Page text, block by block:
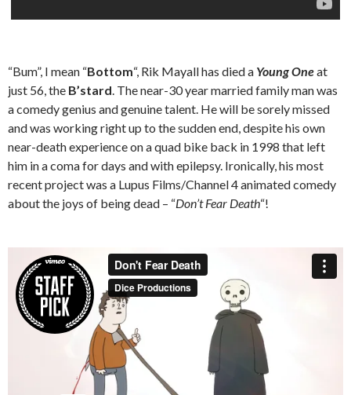
“Bum”, I mean “Bottom“, Rik Mayall has died a Young Oneat
just 56, the B’stard. The near-30 year married family man was
a comedy genius and genuine talent. He will be sorely missed
and was working right up to the sudden end, despite his own
near-death experience on a quad bike back in 1998 that left
him in a coma for days and with epilepsy. Ironically, his most
recent project was a Lupus Films/Channel 4 animated comedy
about the joys of being dead – “Don’t Fear Death“!